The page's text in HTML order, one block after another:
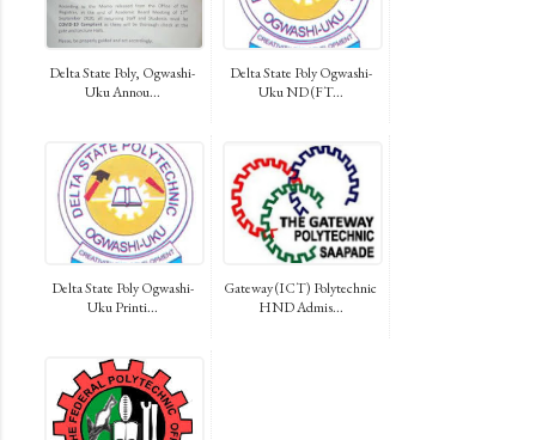
Delta State Poly, Ogwashi-
Uku Annou...
Delta State Poly Ogwashi-
Uku ND (FT...
Delta State Poly Ogwashi-
Uku Printi...
Gateway (ICT) Polytechnic
HND Admis...